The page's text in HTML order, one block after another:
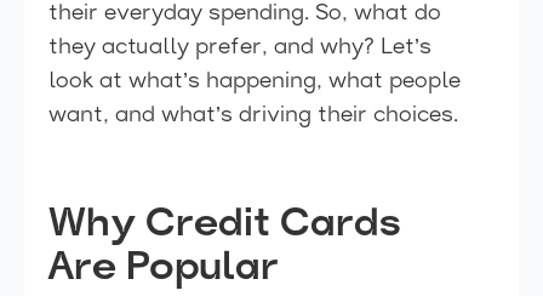
their everyday spending. So, what do
they actually prefer, and why? Let’s
look at what’s happening, what people
want, and what’s driving their choices.
Why Credit Cards
Are Popular